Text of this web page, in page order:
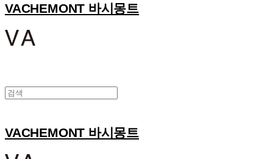
VACHEMONT 바시몽트
VACHEMONT 바시몽트